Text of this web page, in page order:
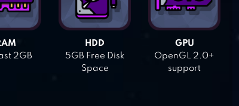
2GB
HDD
5GB Free Disk
Space
GPU
OpenGL 2.0+
support